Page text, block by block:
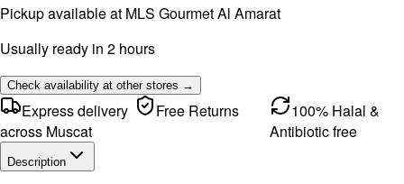
Pickup available at MLS Gourmet Al Amarat
Usually ready in 2 hours
Check availability at other stores →
Express delivery
across Muscat
Free Returns
100% Halal &
Antibiotic free
Description